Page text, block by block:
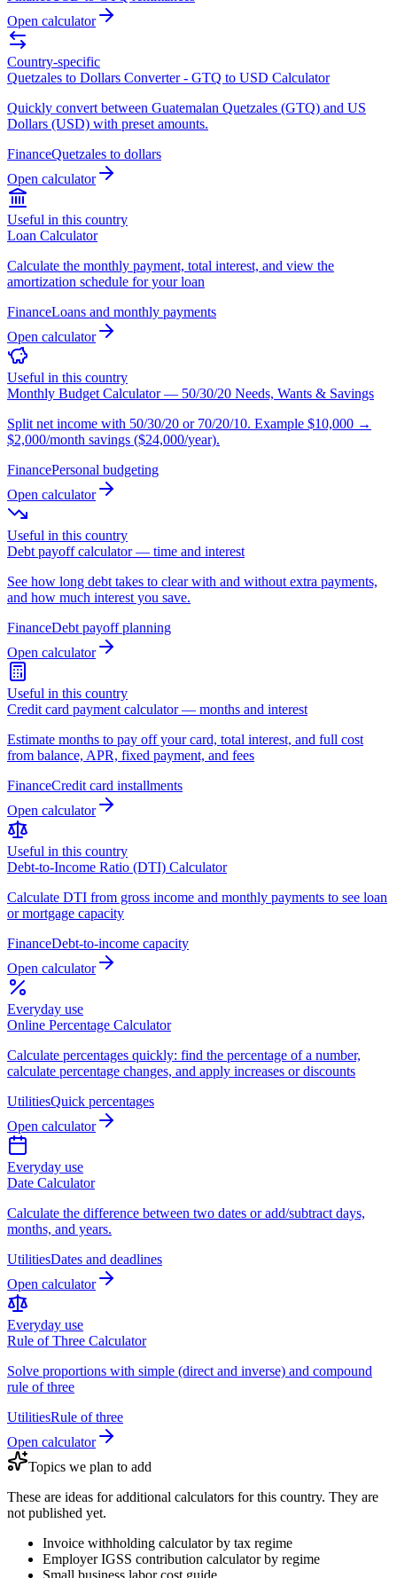
Open calculator
Country-specific
Quetzales to Dollars Converter - GTQ to USD Calculator
Quickly convert between Guatemalan Quetzales (GTQ) and US
Dollars (USD) with preset amounts.
FinanceQuetzales to dollars
Open calculator
Useful in this country
Loan Calculator
Calculate the monthly payment, total interest, and view the
amortization schedule for your loan
FinanceLoans and monthly payments
Open calculator
Useful in this country
Monthly Budget Calculator — 50/30/20 Needs, Wants & Savings
Split net income with 50/30/20 or 70/20/10. Example $10,000 →
$2,000/month savings ($24,000/year).
FinancePersonal budgeting
Open calculator
Useful in this country
Debt payoff calculator — time and interest
See how long debt takes to clear with and without extra payments,
and how much interest you save.
FinanceDebt payoff planning
Open calculator
Useful in this country
Credit card payment calculator — months and interest
Estimate months to pay off your card, total interest, and full cost
from balance, APR, fixed payment, and fees
FinanceCredit card installments
Open calculator
Useful in this country
Debt-to-Income Ratio (DTI) Calculator
Calculate DTI from gross income and monthly payments to see loan
or mortgage capacity
FinanceDebt-to-income capacity
Open calculator
Everyday use
Online Percentage Calculator
Calculate percentages quickly: find the percentage of a number,
calculate percentage changes, and apply increases or discounts
UtilitiesQuick percentages
Open calculator
Everyday use
Date Calculator
Calculate the difference between two dates or add/subtract days,
months, and years.
UtilitiesDates and deadlines
Open calculator
Everyday use
Rule of Three Calculator
Solve proportions with simple (direct and inverse) and compound
rule of three
UtilitiesRule of three
Open calculator
Topics we plan to add
These are ideas for additional calculators for this country. They are
not published yet.
Invoice withholding calculator by tax regime
Employer IGSS contribution calculator by regime
Small business labor cost guide